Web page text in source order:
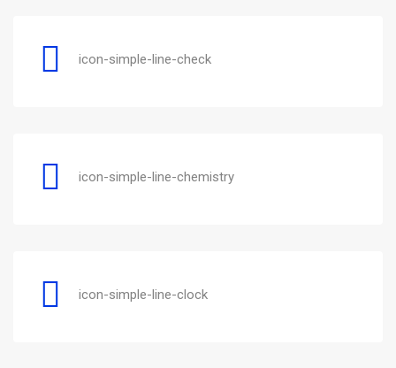
icon-simple-line-check
icon-simple-line-chemistry
icon-simple-line-clock